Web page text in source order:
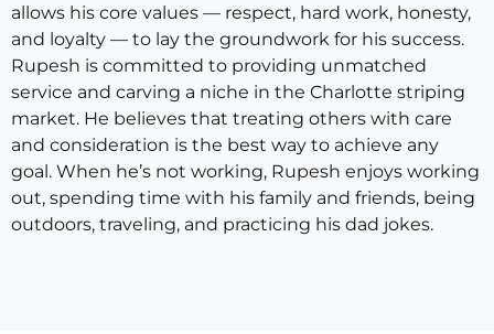
allows his core values — respect, hard work, honesty,
and loyalty — to lay the groundwork for his success.
Rupesh is committed to providing unmatched
service and carving a niche in the Charlotte striping
market. He believes that treating others with care
and consideration is the best way to achieve any
goal. When he’s not working, Rupesh enjoys working
out, spending time with his family and friends, being
outdoors, traveling, and practicing his dad jokes.